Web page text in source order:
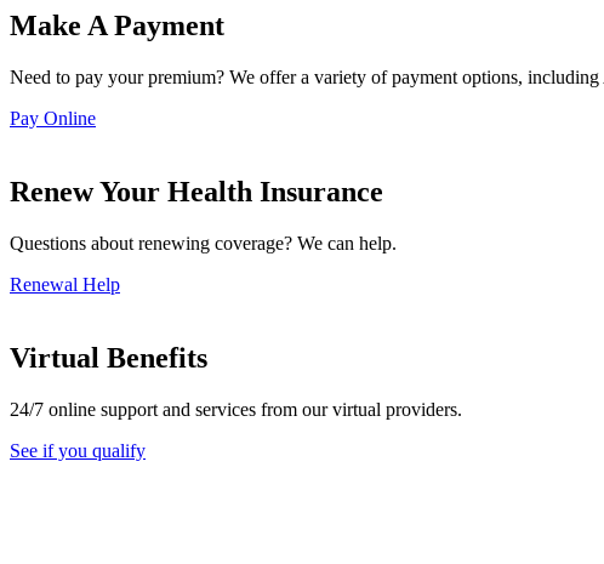
Make A Payment
Need to pay your premium? We offer a variety of payment options, including
Pay Online
Renew Your Health Insurance
Questions about renewing coverage? We can help.
Renewal Help
Virtual Benefits
24/7 online support and services from our virtual providers.
See if you qualify